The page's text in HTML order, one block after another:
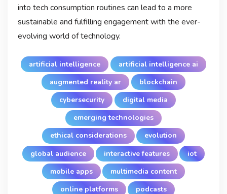
into tech consumption routines can lead to a more
sustainable and fulfilling engagement with the ever-
evolving world of technology.
artificial intelligence
artificial intelligence ai
augmented reality ar
blockchain
cybersecurity
digital media
emerging technologies
ethical considerations
evolution
global audience
interactive features
iot
mobile apps
multimedia content
online platforms
podcasts